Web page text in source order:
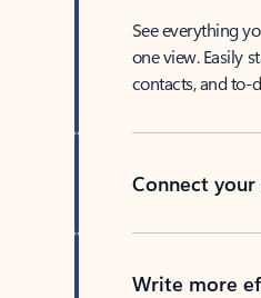
See everything
one view. Easily
contacts, and
Connect your
Write more